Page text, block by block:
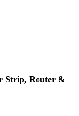
Strip, Router &